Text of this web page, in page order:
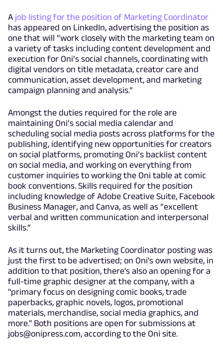
A job listing for the position of Marketing Coordinator
has appeared on LinkedIn, advertising the position as
one that will “work closely with the marketing team on
a variety of tasks including content development and
execution for Oni’s social channels, coordinating with
digital vendors on title metadata, creator care and
communication, asset development, and marketing
campaign planning and analysis.”
Amongst the duties required for the role are
maintaining Oni’s social media calendar and
scheduling social media posts across platforms for the
publishing, identifying new opportunities for creators
on social platforms, promoting Oni’s backlist content
on social media, and working on everything from
customer inquiries to working the Oni table at comic
book conventions. Skills required for the position
including knowledge of Adobe Creative Suite, Facebook
Business Manager, and Canva, as well as “excellent
verbal and written communication and interpersonal
skills.”
As it turns out, the Marketing Coordinator posting was
just the first to be advertised; on Oni's own website, in
addition to that position, there's also an opening for a
full-time graphic designer at the company, with a
"primary focus on designing comic books, trade
paperbacks, graphic novels, logos, promotional
materials, merchandise, social media graphics, and
more." Both positions are open for submissions at
jobs@onipress.com, according to the Oni site.